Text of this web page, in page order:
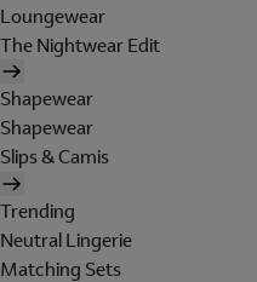
Loungewear
The Nightwear Edit
Shapewear
Shapewear
Slips & Camis
Trending
Neutral Lingerie
Matching Sets